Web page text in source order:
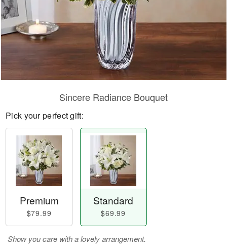
Sincere Radiance Bouquet
Pick your perfect gift:
Premium
$79.99
Standard
$69.99
Show you care with a lovely arrangement.